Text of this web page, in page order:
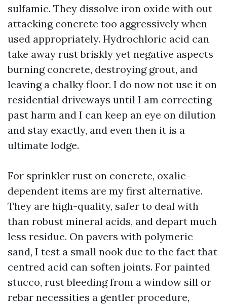
sulfamic. They dissolve iron oxide with out
attacking concrete too aggressively when
used appropriately. Hydrochloric acid can
take away rust briskly yet negative aspects
burning concrete, destroying grout, and
leaving a chalky floor. I do now not use it on
residential driveways until I am correcting
past harm and I can keep an eye on dilution
and stay exactly, and even then it is a
ultimate lodge.
For sprinkler rust on concrete, oxalic-
dependent items are my first alternative.
They are high-quality, safer to deal with
than robust mineral acids, and depart much
less residue. On pavers with polymeric
sand, I test a small nook due to the fact that
centred acid can soften joints. For painted
stucco, rust bleeding from a window sill or
rebar necessities a gentler procedure,